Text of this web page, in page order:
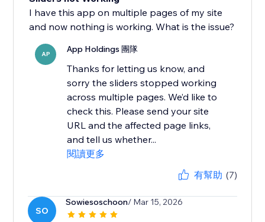
I have this app on multiple pages of my site
and now nothing is working. What is the issue?
AP App Holdings 團隊
Thanks for letting us know, and
sorry the sliders stopped working
across multiple pages. We’d like to
check this. Please send your site
URL and the affected page links,
and tell us whether...
閱讀更多
有幫助 (7)
SO
Sowiesoschoon/ Mar 15, 2026